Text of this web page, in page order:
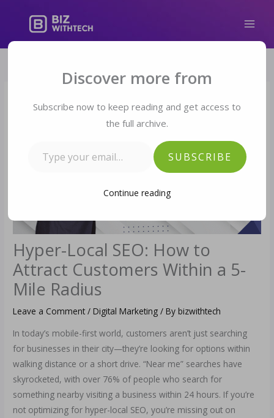
Hyper-Local SEO: How to
Attract Customers Within a 5-
Mile Radius
Leave a Comment /Digital Marketing / Bybizwithtech
In today’s mobile-first world, customers aren’t just searching
for businesses in their city—they’re looking for options within
walking distance or a short drive. “Near me” searches have
skyrocketed, with over 76% of people who search for
something nearby visiting a business within 24 hours. If you’re
not optimizing for hyper-local SEO, you’re missing out on
Discover more from
Subscribe now to keep reading and get access to
the full archive.
Type your email…
SUBSCRIBE
Continue reading